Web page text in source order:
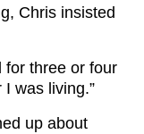
Chris insisted
for three or four
I was living.”
up about